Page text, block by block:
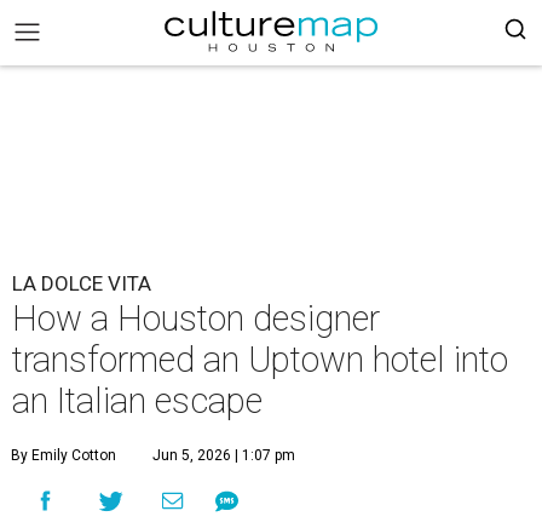
LA DOLCE VITA
How a Houston designer
transformed an Uptown hotel into
an Italian escape
By Emily Cotton Jun 5, 2026 | 1:07 pm